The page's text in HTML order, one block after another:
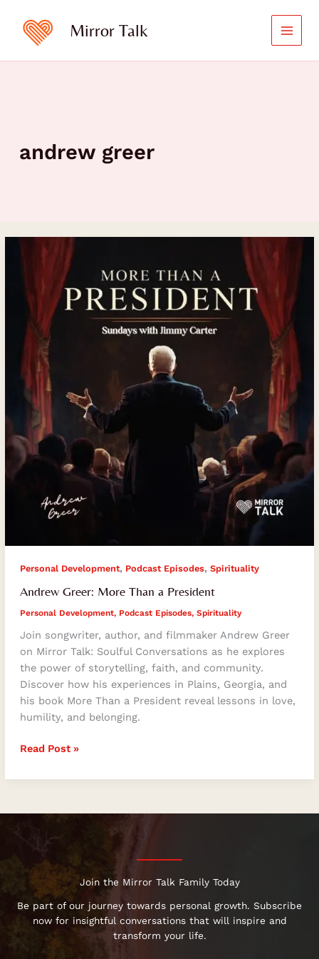
content
Mirror Talk
andrew greer
Personal Development, Podcast Episodes, Spirituality
Andrew Greer: More Than a President
Personal Development, Podcast Episodes, Spirituality
Join songwriter, author, and filmmaker Andrew Greer
on Mirror Talk: Soulful Conversations as he explores
the power of storytelling, faith, and community.
Discover how his experiences in Plains, Georgia, and
his book More Than a President reveal lessons in love,
humility, and belonging.
Than
President
Read Post »
Join the Mirror Talk Family Today
Be part of our journey towards personal growth. Subscribe
now for insightful conversations that will inspire and
transform your life.